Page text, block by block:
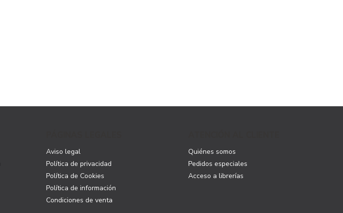
Aviso legal
Política de privacidad
Política de Cookies
Política de información
Condiciones de venta
Quiénes somos
Pedidos especiales
Acceso a librerías